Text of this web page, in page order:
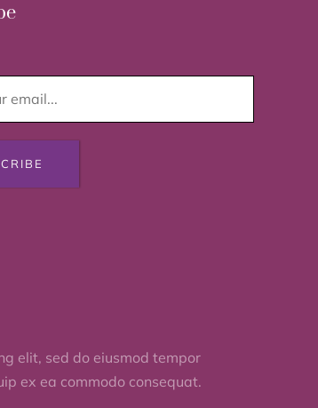
elit, sed do eiusmod tempor
ex ea commodo consequat.